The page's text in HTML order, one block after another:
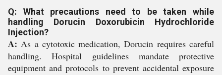
Q: What precautions need to be taken while
handling Dorucin Doxorubicin Hydrochloride
Injection?
A: As a cytotoxic medication, Dorucin requires careful
handling. Hospital guidelines mandate protective
equipment and protocols to prevent accidental exposure